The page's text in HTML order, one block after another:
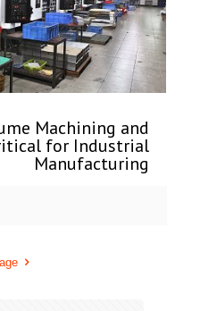
Machining and
for Industrial
Manufacturing